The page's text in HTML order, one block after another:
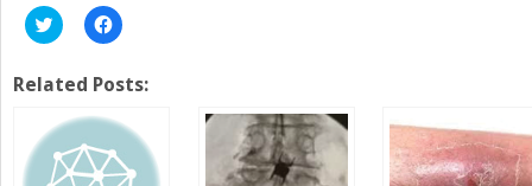
Click
to
Twitter
(Opens
new
window)
Click
to
Facebook
(Opens
new
window)
Related Posts: